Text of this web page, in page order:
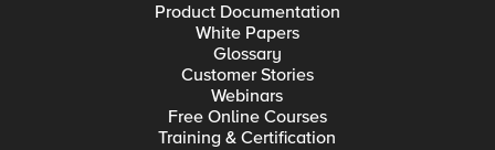
Product Documentation
White Papers
Glossary
Customer Stories
Webinars
Free Online Courses
Training & Certification